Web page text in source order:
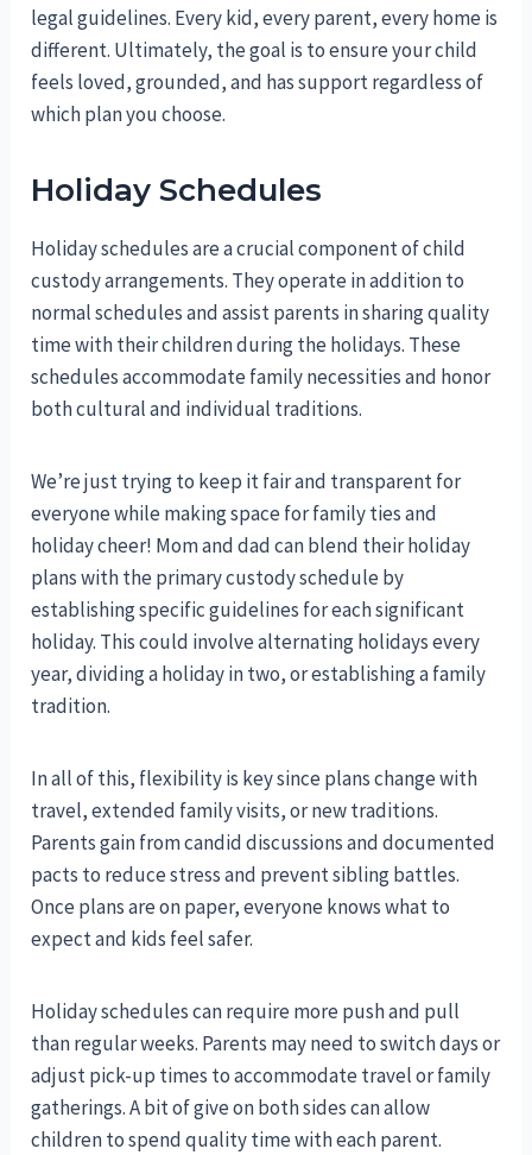
legal guidelines. Every kid, every parent, every home is
different. Ultimately, the goal is to ensure your child
feels loved, grounded, and has support regardless of
which plan you choose.
Holiday Schedules
Holiday schedules are a crucial component of child
custody arrangements. They operate in addition to
normal schedules and assist parents in sharing quality
time with their children during the holidays. These
schedules accommodate family necessities and honor
both cultural and individual traditions.
We’re just trying to keep it fair and transparent for
everyone while making space for family ties and
holiday cheer! Mom and dad can blend their holiday
plans with the primary custody schedule by
establishing specific guidelines for each significant
holiday. This could involve alternating holidays every
year, dividing a holiday in two, or establishing a family
tradition.
In all of this, flexibility is key since plans change with
travel, extended family visits, or new traditions.
Parents gain from candid discussions and documented
pacts to reduce stress and prevent sibling battles.
Once plans are on paper, everyone knows what to
expect and kids feel safer.
Holiday schedules can require more push and pull
than regular weeks. Parents may need to switch days or
adjust pick-up times to accommodate travel or family
gatherings. A bit of give on both sides can allow
children to spend quality time with each parent.